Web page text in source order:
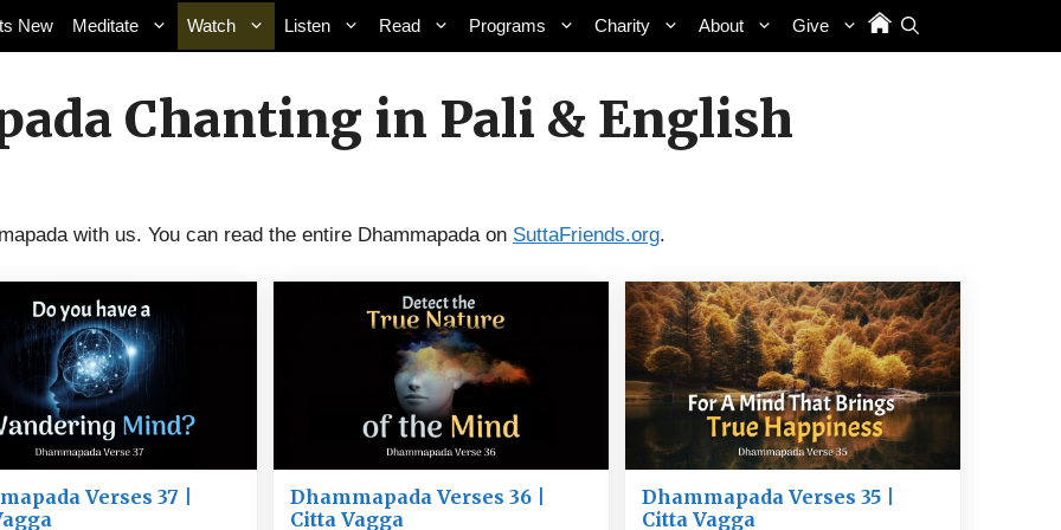
New Meditate Watch Listen Read Programs Charity About Give
Chanting in Pali & English
with us. You can read the entire Dhammapada on SuttaFriends.org.
Verses 37 |
Dhammapada Verses 36 |
Citta Vagga
Dhammapada Verses 35 |
Citta Vagga